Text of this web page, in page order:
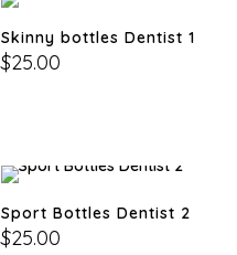
Skinny bottles Dentist 1
$25.00
Sport Bottles Dentist 2
$25.00